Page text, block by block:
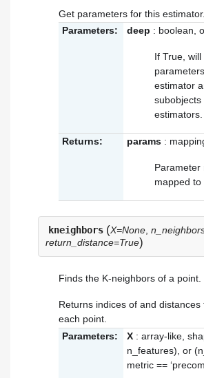
Get parameters for this estimator.
Parameters:
deep : boolean,
If True,
estimator
subobjects
estimators.
Returns: params :
Parameter
mapped to
kneighbors (X=None
return_distance=True)
Finds the K-neighbors of a point.
Returns indices of and
each point.
Parameters:
X : array-like,
n_features), or
metric ==